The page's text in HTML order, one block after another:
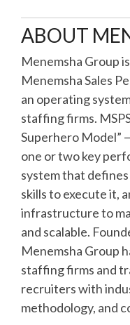
ABOUT
Menemsha Group
Menemsha Sales
an operating
staffing firms.
Superhero Model”
one or two key
system that
skills to execute it,
infrastructure to
and scalable.
Menemsha Group
staffing firms and
recruiters with
methodology, and